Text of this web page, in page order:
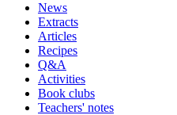
News
Extracts
Articles
Recipes
Q&A
Activities
Book clubs
Teachers' notes